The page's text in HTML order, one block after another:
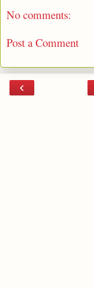
No comments:
Post a Comment
‹